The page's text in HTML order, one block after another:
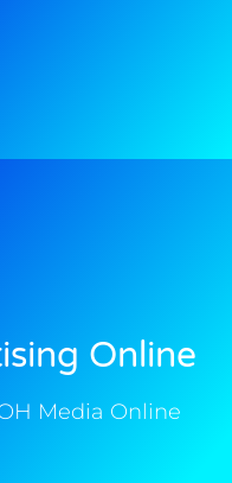
Online
Media Online